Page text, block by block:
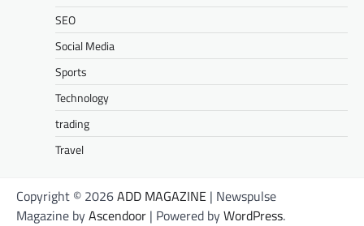
SEO
Social Media
Sports
Technology
trading
Travel
Copyright © 2026ADD MAGAZINE | Newspulse
Magazine byAscendoor | Powered byWordPress.